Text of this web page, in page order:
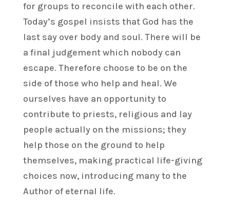
for groups to reconcile with each other.
Today’s gospel insists that God has the
last say over body and soul. There will be
a final judgement which nobody can
escape. Therefore choose to be on the
side of those who help and heal. We
ourselves have an opportunity to
contribute to priests, religious and lay
people actually on the missions; they
help those on the ground to help
themselves, making practical life-giving
choices now, introducing many to the
Author of eternal life.